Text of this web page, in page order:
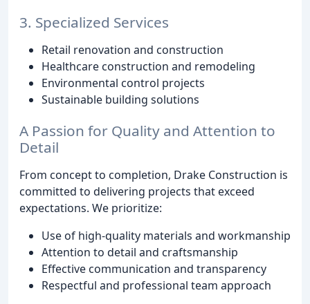
3. Specialized Services
Retail renovation and construction
Healthcare construction and remodeling
Environmental control projects
Sustainable building solutions
A Passion for Quality and Attention to
Detail
From concept to completion, Drake Construction is
committed to delivering projects that exceed
expectations. We prioritize:
Use of high-quality materials and workmanship
Attention to detail and craftsmanship
Effective communication and transparency
Respectful and professional team approach